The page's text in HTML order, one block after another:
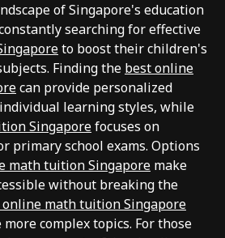
of Singapore's education
searching for effective
to boost their children's
Finding the best online
can provide personalized
learning styles, while
Singaporefocuses on
primary school exams. Options
math tuition Singapore make
without breaking the
online math tuition Singapore
complex topics. For those